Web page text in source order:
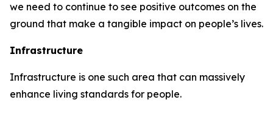
we need to continue to see positive outcomes on the
ground that make a tangible impact on people’s lives.
Infrastructure
Infrastructure is one such area that can massively
enhance living standards for people.